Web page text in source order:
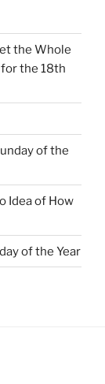
the Whole
the 18th
of the
Idea of How
of the Year